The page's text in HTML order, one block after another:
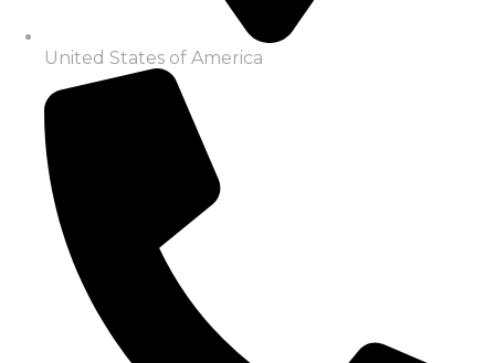
United States of America